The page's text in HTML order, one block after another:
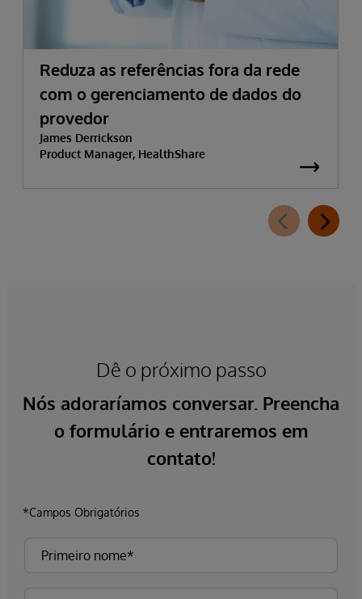
Reduza as referências fora da rede
com o gerenciamento de dados do
provedor
James Derrickson
Product Manager, HealthShare
Dê o próximo passo
Nós adoraríamos conversar. Preencha
o formulário e entraremos em
contato!
*Campos Obrigatórios